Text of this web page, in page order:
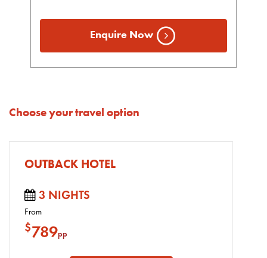
Enquire Now
Choose your travel option
OUTBACK HOTEL
3 NIGHTS
From
$789pp